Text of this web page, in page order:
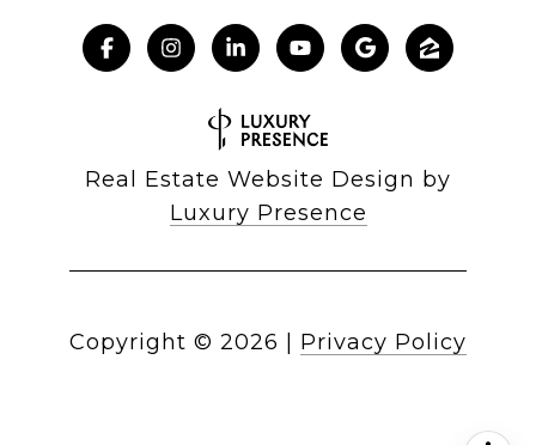
Real Estate Website Design by
Luxury Presence
Copyright © 2026 Privacy Policy